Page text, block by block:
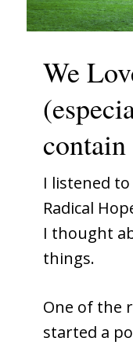
We
I listened
Radical
I thought
things.
One of the
started a